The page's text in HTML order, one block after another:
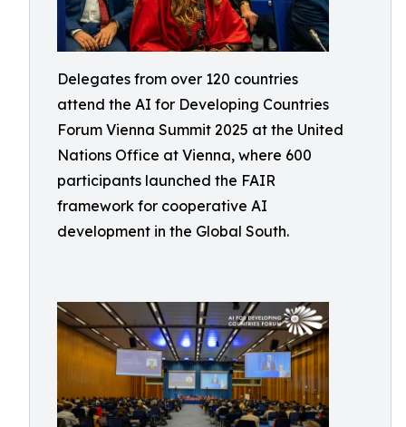
Delegates from over 120 countries
attend the AI for Developing Countries
Forum Vienna Summit 2025 at the United
Nations Office at Vienna, where 600
participants launched the FAIR
framework for cooperative AI
development in the Global South.